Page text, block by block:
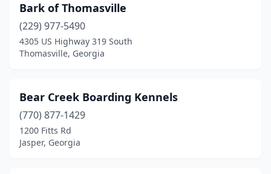
Fayetteville(1)
Franklin(1)
Griffin(1)
Grovetown (3)
Bark of Thomasville
(229) 977-5490
4305 US Highway 319 South
Thomasville, Georgia
Bear Creek Boarding Kennels
(770) 877-1429
1200 Fitts Rd
Jasper, Georgia